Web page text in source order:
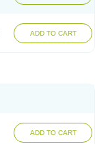
ADD TO CART
ADD TO CART